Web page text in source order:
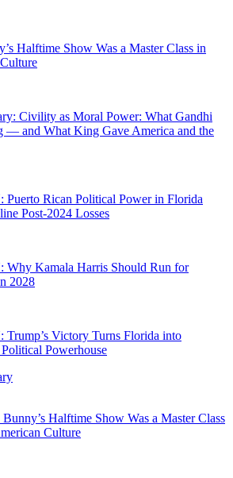
Halftime Show Was a Master Class in
Civility as Moral Power: What Gandhi
— and What King Gave America and the
Puerto Rican Political Power in Florida
Post-2024 Losses
Why Kamala Harris Should Run for
2028
Victory Turns Florida into
Political Powerhouse
Halftime Show Was a Master Class
Culture